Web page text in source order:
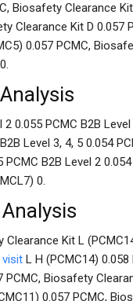
Biosafety Clearance
Clearance Kit D 0.057
0.057 PCMC,
2 0.055 PCMC B2B
Level 3, 4, 5 0.054
PCMC B2B Level 2
0.
Clearance Kit L
visit L H (PCMC14)
PCMC, Biosafety
0.057 PCMC,